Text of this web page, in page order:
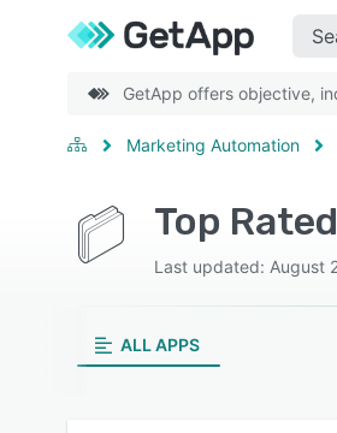
GetApp offers objective,
Marketing Automation
Top
Last updated: August
ALL APPS